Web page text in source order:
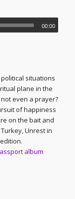
00:00
situations
plane in the
even a prayer?
of happiness
on the bait and
Unrest in
album